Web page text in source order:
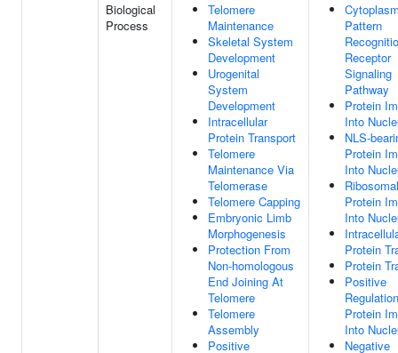
Biological
Process
Telomere
Maintenance
Skeletal System
Development
Urogenital
System
Development
Intracellular
Protein Transport
Telomere
Maintenance Via
Telomerase
Telomere Capping
Embryonic Limb
Morphogenesis
Protection From
Non-homologous
End Joining At
Telomere
Telomere
Assembly
Positive
Pattern
Receptor
Signaling
Pathway
Protein
Into
NLS-
Protein
Into
Ribosomal
Protein
Into
Protein
Protein
Positive
Protein
Into
Negative